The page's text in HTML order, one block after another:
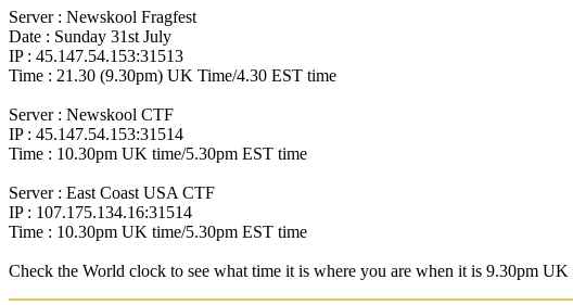
Server : Newskool Fragfest
Date : Sunday 31st July
IP : 45.147.54.153:31513
Time : 21.30 (9.30pm) UK Time/4.30 EST time
Server : Newskool CTF
IP : 45.147.54.153:31514
Time : 10.30pm UK time/5.30pm EST time
Server : East Coast USA CTF
IP : 107.175.134.16:31514
Time : 10.30pm UK time/5.30pm EST time
Check the World clock to see what time it is where you are when it is 9.30pm UK